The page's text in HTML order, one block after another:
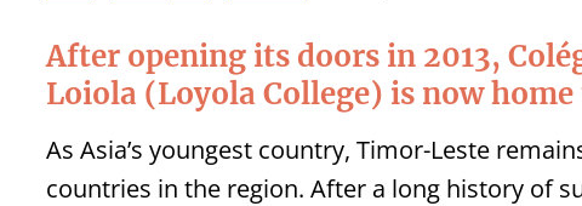
After opening its doors in 2013,
Loiola (Loyola College) is now
As Asia’s youngest country, Timor-Leste
countries in the region. After a long history of